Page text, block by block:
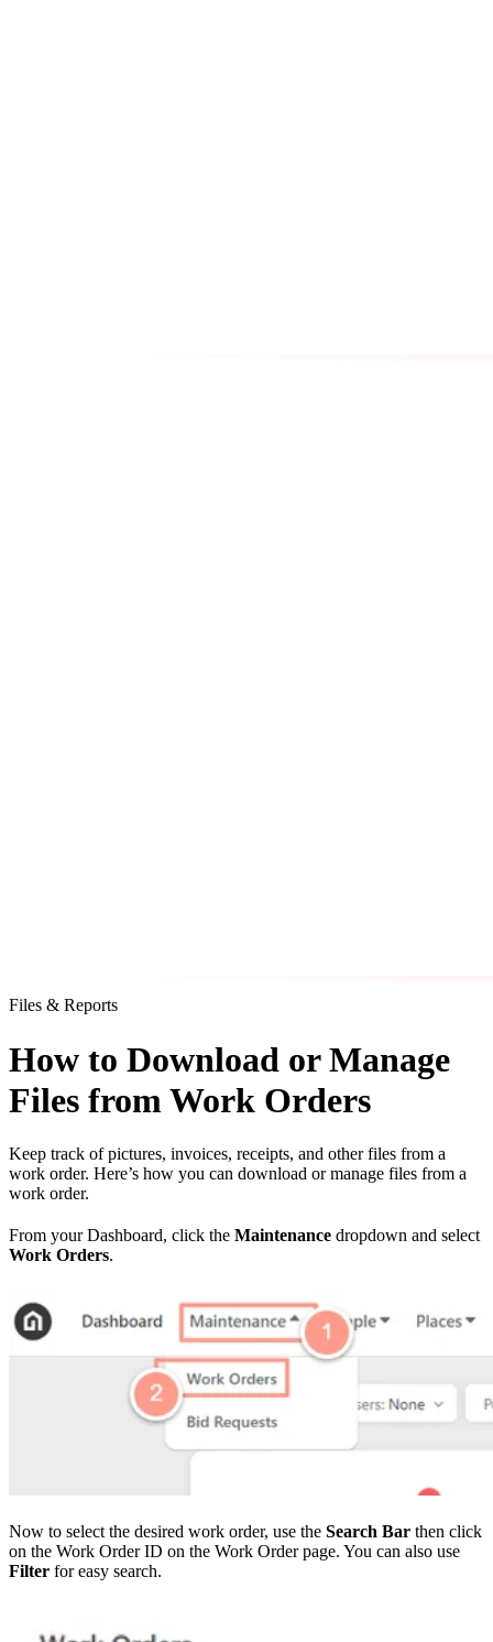
Files & Reports
How to Download or Manage
Files from Work Orders
Keep track of pictures, invoices, receipts, and other files from a
work order. Here’s how you can download or manage files from a
work order.
From your Dashboard, click the Maintenance dropdown and select
Work Orders.
Now to select the desired work order, use the Search Bar then click
on the Work Order ID on the Work Order page. You can also use
Filter for easy search.